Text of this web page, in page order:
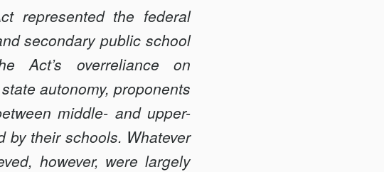
represented the federal
secondary public school
Act’s overreliance on
autonomy, proponents
middle- and upper-
by their schools. Whatever
however, were largely